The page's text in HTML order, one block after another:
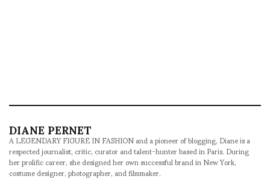
DIANE PERNET
A LEGENDARY FIGURE IN FASHION and a pioneer of blogging, Diane is a
respected journalist, critic, curator and talent-hunter based in Paris. During
her prolific career, she designed her own successful brand in New York,
costume designer, photographer, and filmmaker.